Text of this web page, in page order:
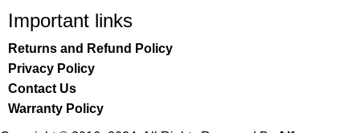
Important links
Returns and Refund Policy
Privacy Policy
Contact Us
Warranty Policy